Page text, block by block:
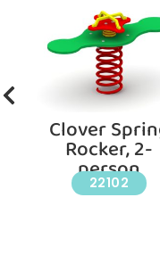
Clover
Rocker, 2-
person
22102